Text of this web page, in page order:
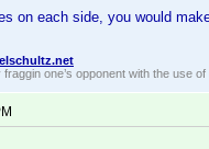
on each side, you would
one’s opponent with the use